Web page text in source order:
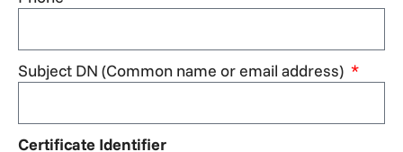
Subject DN (Common name or email address)
Certificate Identifier